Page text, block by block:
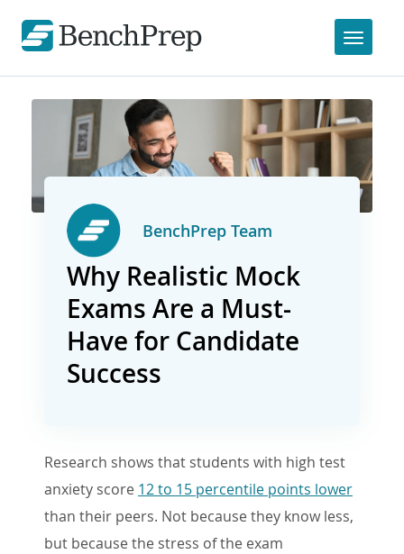
BenchPrep Team
Why Realistic Mock
Exams Are a Must-
Have for Candidate
Success
Research shows that students with high test
anxiety score 12 to 15 percentile points lower
than their peers. Not because they know less,
but because the stress of the exam